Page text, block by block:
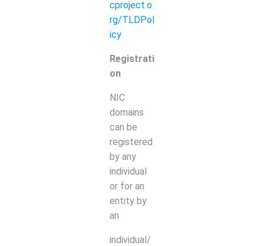
cproject.o
rg/TLDPol
icy
Registrati
on
NIC
domains
can be
registered
by any
individual
or for an
entity by
an
individual/